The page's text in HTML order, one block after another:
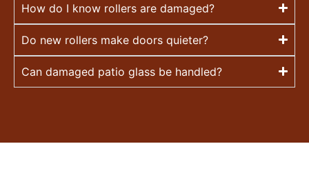
How do I know rollers are damaged?
Do new rollers make doors quieter?
Can damaged patio glass be handled?